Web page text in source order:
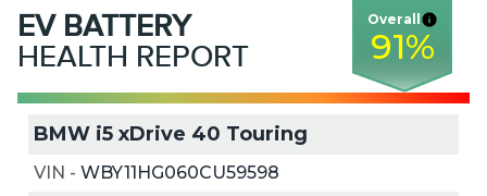
EV BATTERY
HEALTH REPORT
Overall
91%
BMW i5 xDrive 40 Touring
VIN - WBY11HG060CU59598